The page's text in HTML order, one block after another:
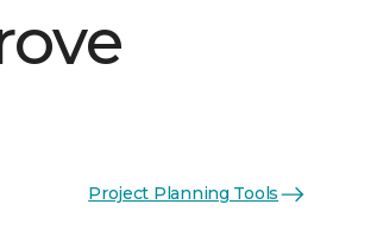
Project Planning Tools